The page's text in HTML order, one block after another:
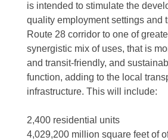
is intended to stimulate the
quality employment settings and
Route 28 corridor to one of
synergistic mix of uses, that is
and transit-friendly, and
function, adding to the local
infrastructure. This will include:
2,400 residential units
4,029,200 million square feet of